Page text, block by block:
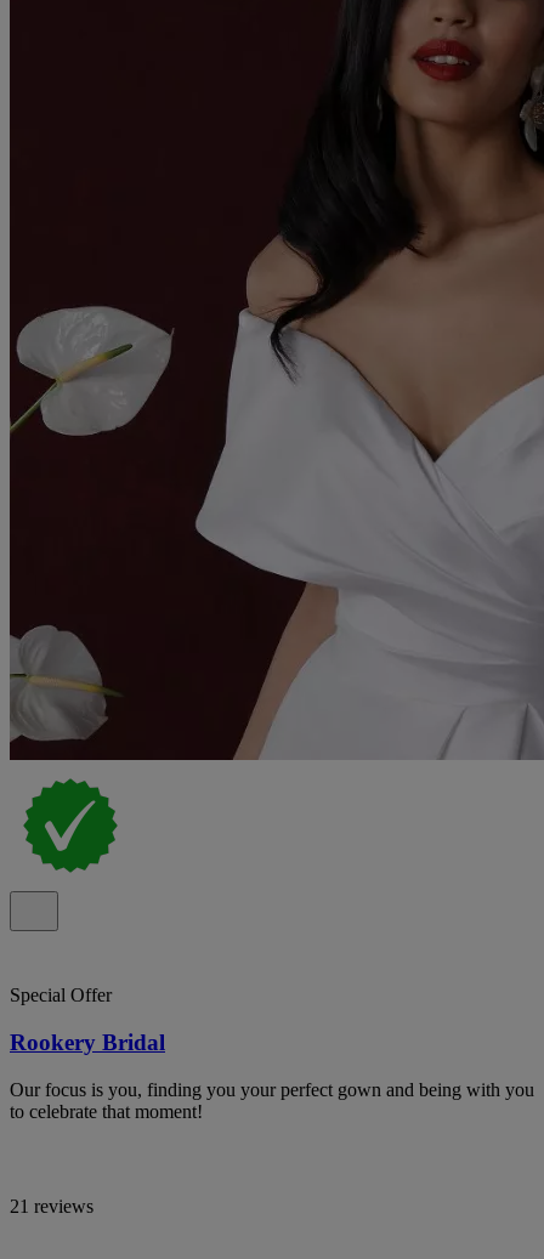
Special Offer
Rookery Bridal
Our focus is you, finding you your perfect gown and being with you
to celebrate that moment!
21 reviews